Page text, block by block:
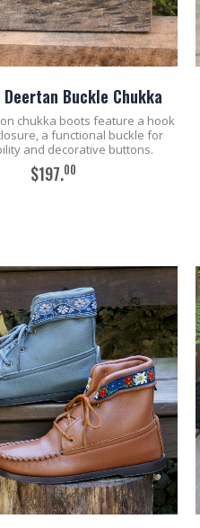
Deertan Buckle Chukka
chukka boots feature a hook
a functional buckle for
and decorative buttons.
$197.00